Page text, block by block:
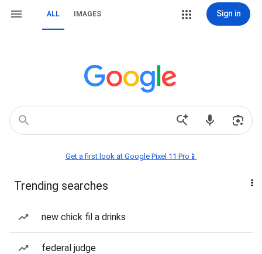
ALL IMAGES Sign in
Get a first look at Google Pixel 11 Pro📱
Trending searches
new chick fil a drinks
federal judge